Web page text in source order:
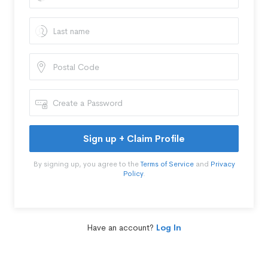
Sign up + Claim Profile
By signing up, you agree to theTerms of Serviceand Privacy
Policy.
Have an account? Log In